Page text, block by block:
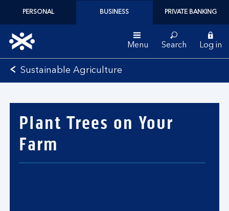
PERSONAL BUSINESS PRIVATE BANKING
Bank
of
Menu Search Log in
Sustainable Agriculture
Plant Trees on Your
Farm